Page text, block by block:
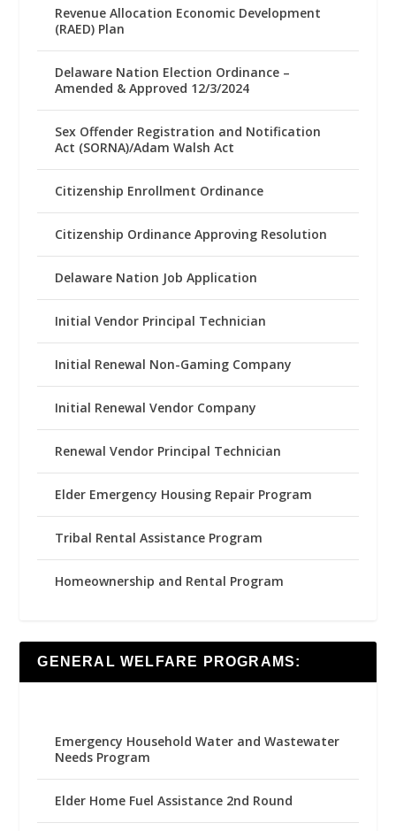
Revenue Allocation Economic Development
(RAED) Plan
Delaware Nation Election Ordinance –
Amended & Approved 12/3/2024
Sex Offender Registration and Notification
Act (SORNA)/Adam Walsh Act
Citizenship Enrollment Ordinance
Citizenship Ordinance Approving Resolution
Delaware Nation Job Application
Initial Vendor Principal Technician
Initial Renewal Non-Gaming Company
Initial Renewal Vendor Company
Renewal Vendor Principal Technician
Elder Emergency Housing Repair Program
Tribal Rental Assistance Program
Homeownership and Rental Program
GENERAL WELFARE PROGRAMS:
Emergency Household Water and Wastewater
Needs Program
Elder Home Fuel Assistance 2nd Round